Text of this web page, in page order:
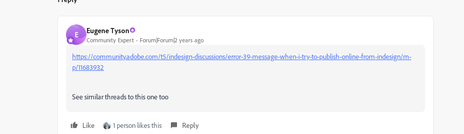
E Eugene Tyson
Community Expert Forum|Forum|2 years ago
https://community.adobe.com/t5/indesign-discussions/error-39-message-when-i-try-to-publish-online-from-indesign/m-
p/11683932
See similar threads to this one too
Like 1 person likes this Reply